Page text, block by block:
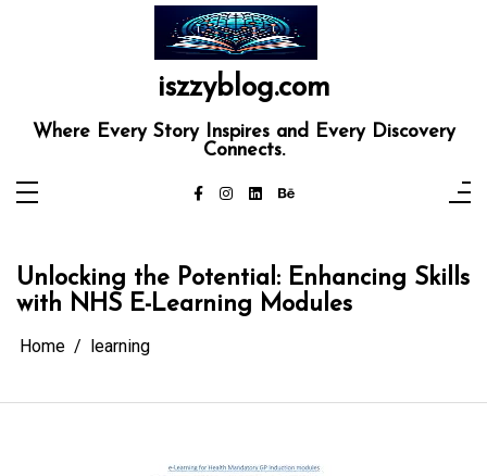
iszzyblog.com
Where Every Story Inspires and Every Discovery
Connects.
Unlocking the Potential: Enhancing Skills
with NHS E-Learning Modules
Home learning